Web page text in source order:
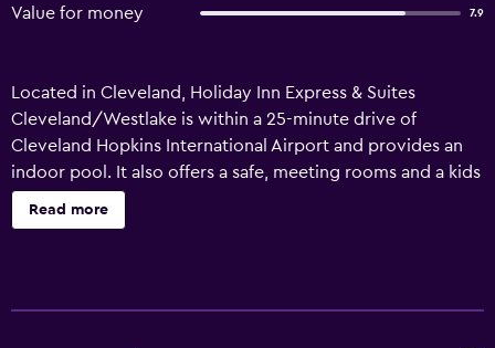
Value for money 7.9
Located in Cleveland, Holiday Inn Express & Suites
Cleveland/Westlake is within a 25-minute drive of
Cleveland Hopkins International Airport and provides an
indoor pool. It also offers a safe, meeting rooms and a kids
pool. There are a variety of amenities available to those
staying at the hotel, such as a business centre, a lift and a
Read more